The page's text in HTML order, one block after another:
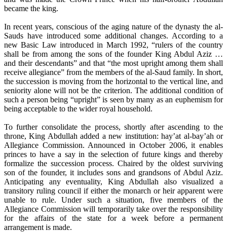
became the king.
In recent years, conscious of the aging nature of the dynasty the al-
Sauds have introduced some additional changes. According to a
new Basic Law introduced in March 1992, “rulers of the country
shall be from among the sons of the founder King Abdul Aziz …
and their descendants” and that “the most upright among them shall
receive allegiance” from the members of the al-Saud family. In short,
the succession is moving from the horizontal to the vertical line, and
seniority alone will not be the criterion. The additional condition of
such a person being “upright” is seen by many as an euphemism for
being acceptable to the wider royal household.
To further consolidate the process, shortly after ascending to the
throne, King Abdullah added a new institution: hay’at al-bay’ah or
Allegiance Commission. Announced in October 2006, it enables
princes to have a say in the selection of future kings and thereby
formalize the succession process. Chaired by the oldest surviving
son of the founder, it includes sons and grandsons of Abdul Aziz.
Anticipating any eventuality, King Abdullah also visualized a
transitory ruling council if either the monarch or heir apparent were
unable to rule. Under such a situation, five members of the
Allegiance Commission will temporarily take over the responsibility
for the affairs of the state for a week before a permanent
arrangement is made.